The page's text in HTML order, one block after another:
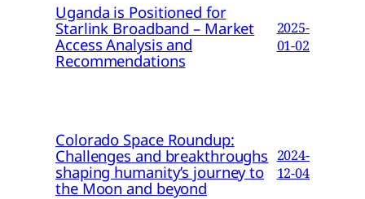
Uganda is Positioned for
Starlink Broadband – Market
Access Analysis and
Recommendations
2025-
01-02
Colorado Space Roundup:
Challenges and breakthroughs
shaping humanity’s journey to
the Moon and beyond
2024-
12-04